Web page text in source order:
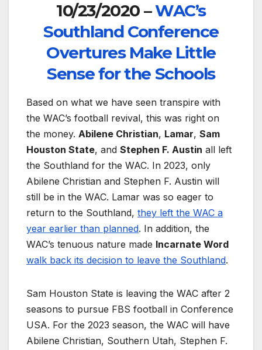
10/23/2020 –WAC’s
Southland Conference
Overtures Make Little
Sense for the Schools
Based on what we have seen transpire with
the WAC’s football revival, this was right on
the money. Abilene Christian, Lamar, Sam
Houston State, and Stephen F. Austin all left
the Southland for the WAC. In 2023, only
Abilene Christian and Stephen F. Austin will
still be in the WAC. Lamar was so eager to
return to the Southland, they left the WAC a
year earlier than planned. In addition, the
WAC’s tenuous nature made Incarnate Word
walk back its decision to leave the Southland.
Sam Houston State is leaving the WAC after 2
seasons to pursue FBS football in Conference
USA. For the 2023 season, the WAC will have
Abilene Christian, Southern Utah, Stephen F.